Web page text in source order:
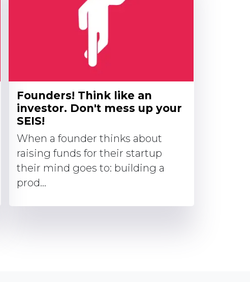
Founders! Think like an
investor. Don't mess up your
SEIS!
When a founder thinks about
raising funds for their startup
their mind goes to: building a
prod...